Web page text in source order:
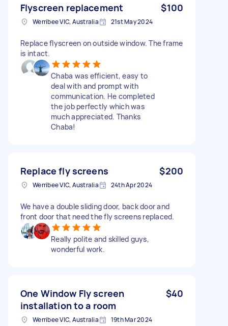
Flyscreen replacement $100
Werribee VIC, Australia 21st May 2024
Replace flyscreen on outside window. The frame
is intact.
Chaba was efficient, easy to
deal with and prompt with
communication. He completed
the job perfectly which was
much appreciated. Thanks
Chaba!
Replace fly screens $200
Werribee VIC, Australia 24th Apr 2024
We have a double sliding door, back door and
front door that need the fly screens replaced.
Really polite and skilled guys,
wonderful work.
One Window Fly screen
installation to a room
$40
Werribee VIC, Australia 19th Mar 2024